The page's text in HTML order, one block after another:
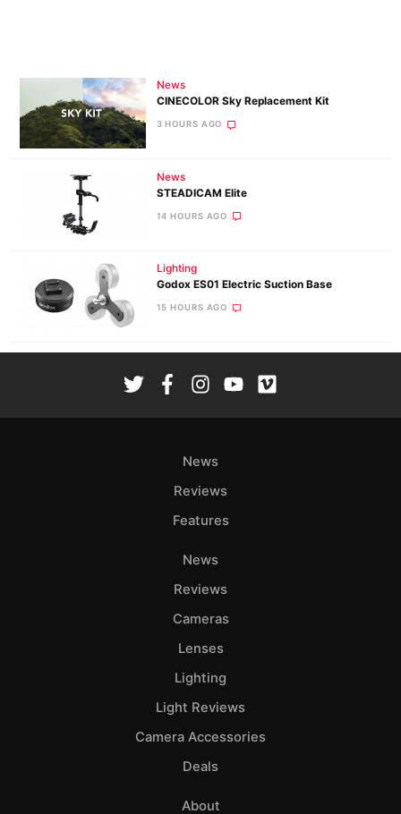
News
CINECOLOR Sky Replacement Kit
3 HOURS AGO
News
STEADICAM Elite
14 HOURS AGO
Lighting
Godox ES01 Electric Suction Base
15 HOURS AGO
News
Reviews
Features
News
Reviews
Cameras
Lenses
Lighting
Light Reviews
Camera Accessories
Deals
About